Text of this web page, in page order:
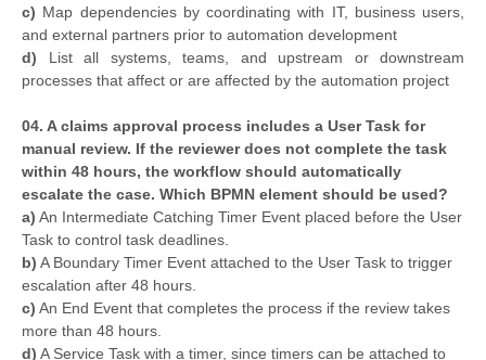
c) Map dependencies by coordinating with IT, business users,
and external partners prior to automation development
d) List all systems, teams, and upstream or downstream
processes that affect or are affected by the automation project
04. A claims approval process includes a User Task for
manual review. If the reviewer does not complete the task
within 48 hours, the workflow should automatically
escalate the case. Which BPMN element should be used?
a) An Intermediate Catching Timer Event placed before the User
Task to control task deadlines.
b) A Boundary Timer Event attached to the User Task to trigger
escalation after 48 hours.
c) An End Event that completes the process if the review takes
more than 48 hours.
d) A Service Task with a timer, since timers can be attached to